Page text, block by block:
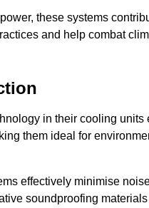
these systems
and help combat
in their cooling units
them ideal for
effectively minimise
soundproofing materials